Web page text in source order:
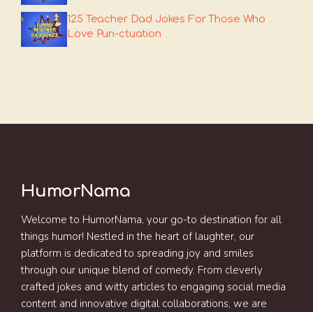
125 Teacher Dad Jokes For Those Who
Love Pun-ctuation
HumorNama
Welcome to HumorNama, your go-to destination for all
things humor! Nestled in the heart of laughter, our
platform is dedicated to spreading joy and smiles
through our unique blend of comedy. From cleverly
crafted jokes and witty articles to engaging social media
content and innovative digital collaborations, we are